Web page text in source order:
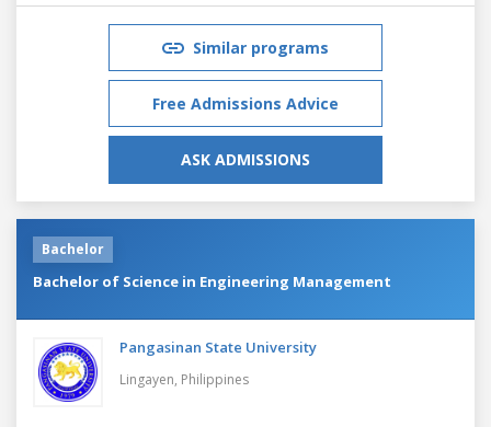
Similar programs
Free Admissions Advice
ASK ADMISSIONS
Bachelor
Bachelor of Science in Engineering Management
Pangasinan State University
Lingayen, Philippines